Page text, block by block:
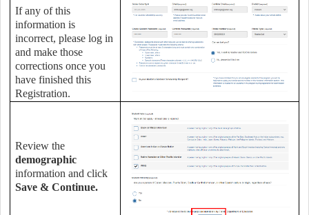
If any of this
information is
incorrect, please log in
and make those
corrections once you
have finished this
Registration.
Review the
demographic
information and click
Save & Continue.